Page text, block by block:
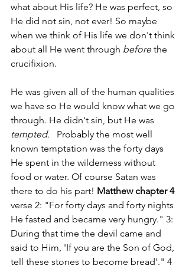
what about His life? He was perfect, so
He did not sin, not ever! So maybe
when we think of His life we don't think
about all He went through before the
crucifixion.
He was given all of the human qualities
we have so He would know what we go
through. He didn't sin, but He was
tempted. Probably the most well
known temptation was the forty days
He spent in the wilderness without
food or water. Of course Satan was
there to do his part! Matthew chapter 4
verse 2: "For forty days and forty nights
He fasted and became very hungry." 3:
During that time the devil came and
said to Him, 'If you are the Son of God,
tell these stones to become bread'." 4